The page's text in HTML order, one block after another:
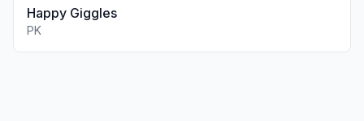
Happy Giggles
PK